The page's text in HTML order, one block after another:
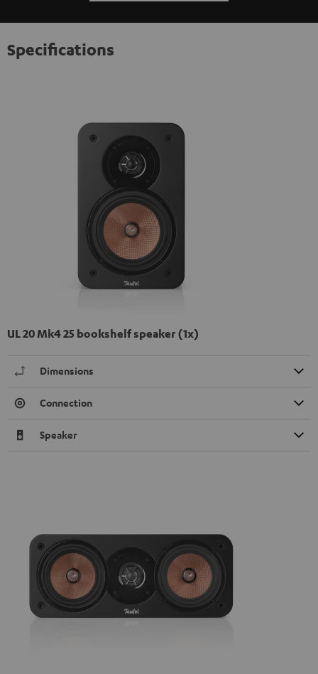
Specifications
UL 20 Mk4 25 bookshelf speaker (1x)
Dimensions
Connection
Speaker